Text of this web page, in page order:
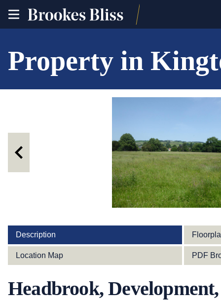
toggle
site
Property in
Description
Location Map PDF
Headbrook,